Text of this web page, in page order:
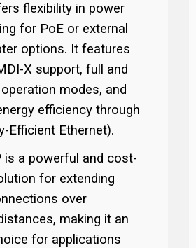
flexibility in power
for PoE or external
options. It features
X support, full and
modes, and
efficiency through
Efficient Ethernet).
is a powerful and cost-
for extending
over
making it an
for applications